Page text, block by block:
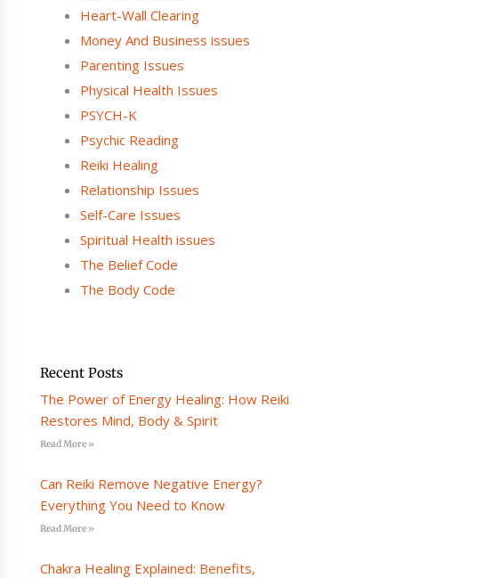
Heart-Wall Clearing
Money And Business issues
Parenting Issues
Physical Health Issues
PSYCH-K
Psychic Reading
Reiki Healing
Relationship Issues
Self-Care Issues
Spiritual Health issues
The Belief Code
The Body Code
Recent Posts
The Power of Energy Healing: How Reiki
Restores Mind, Body & Spirit
Read More »
Can Reiki Remove Negative Energy?
Everything You Need to Know
Read More »
Chakra Healing Explained: Benefits,